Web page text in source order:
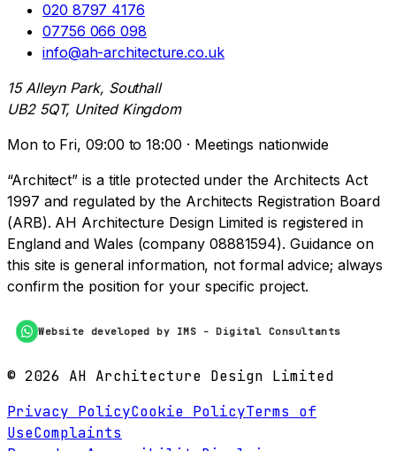
020 8797 4176
07756 066 098
info@ah-architecture.co.uk
15 Alleyn Park, Southall
UB2 5QT, United Kingdom
Mon to Fri, 09:00 to 18:00 · Meetings nationwide
“Architect” is a title protected under the Architects Act
1997 and regulated by the Architects Registration Board
(ARB). AH Architecture Design Limited is registered in
England and Wales (company 08881594). Guidance on
this site is general information, not formal advice; always
confirm the position for your specific project.
Website developed by IMS - Digital Consultants
© 2026 AH Architecture Design Limited
Privacy PolicyCookie PolicyTerms of
UseComplaints